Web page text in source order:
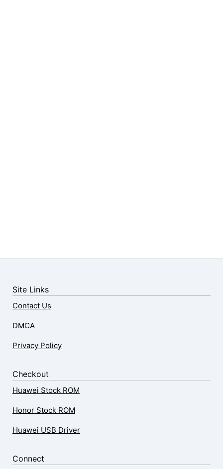
Site Links
Contact Us
DMCA
Privacy Policy
Checkout
Huawei Stock ROM
Honor Stock ROM
Huawei USB Driver
Connect